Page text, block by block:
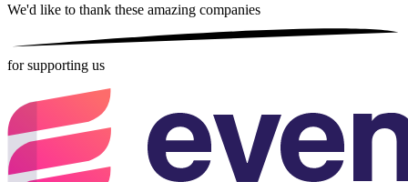
We'd like to thank these amazing companies
for supporting us